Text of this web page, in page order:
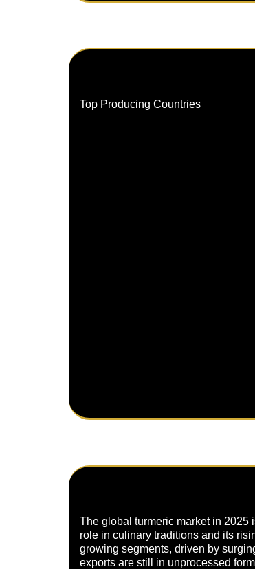
Top Producing Countries
The global turmeric market in 2025
role in culinary traditions and its
growing segments, driven by
exports are still in unprocessed